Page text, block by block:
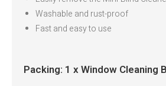
Washable and rust-proof
Fast and easy to use
Packing: 1 x Window Cleaning